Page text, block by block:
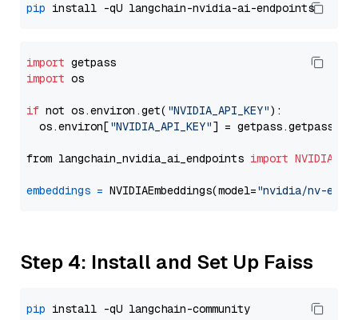
pip
import
import os
if not os.environ.get( "NVIDIA_API_KEY"):
  os.environ[
"NVIDIA_API_KEY"] = getpass.getpass(
from langchain_nvidia_ai_endpoints import
embeddings = NVIDIAEmbeddings(model="nvidia/nv-
Step 4: Install and Set Up Faiss
pip